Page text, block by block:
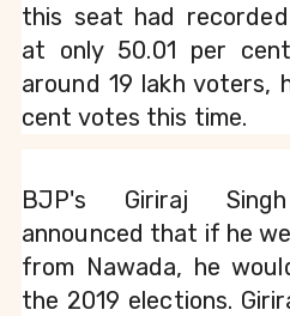
this seat had
at only 50.01 per
around 19 lakh voters,
cent votes this time.
BJP's Giriraj
announced that if he
from Nawada, he
the 2019 elections.